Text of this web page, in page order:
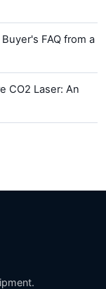
FAQ from a
CO2 Laser: An